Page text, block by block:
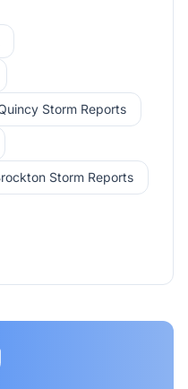
Storm Reports
Storm Reports